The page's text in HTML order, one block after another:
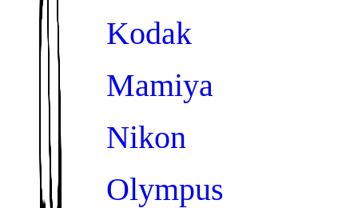
Kodak
Mamiya
Nikon
Olympus